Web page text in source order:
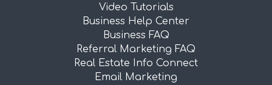
Video Tutorials
Business Help Center
Business FAQ
Referral Marketing FAQ
Real Estate Info Connect
Email Marketing